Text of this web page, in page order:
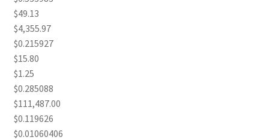
$49.13
$4,355.97
$0.215927
$15.80
$1.25
$0.285088
$111,487.00
$0.119626
$0.01060406